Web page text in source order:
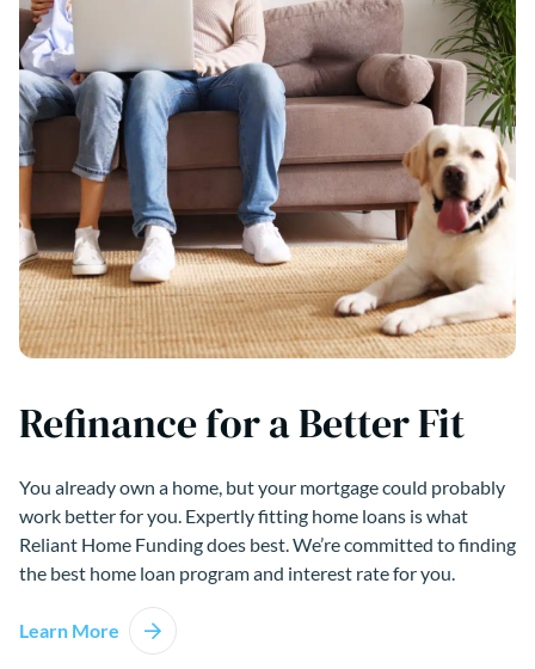
Refinance for a Better Fit
You already own a home, but your mortgage could probably
work better for you. Expertly fitting home loans is what
Reliant Home Funding does best. We’re committed to finding
the best home loan program and interest rate for you.
Learn More